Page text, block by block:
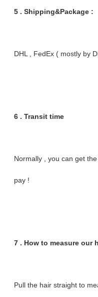
5 . Shipping&Package :
DHL , FedEx ( mostly by
6 . Transit time
Normally , you can get
pay !
7 . How to measure our
Pull the hair straight to